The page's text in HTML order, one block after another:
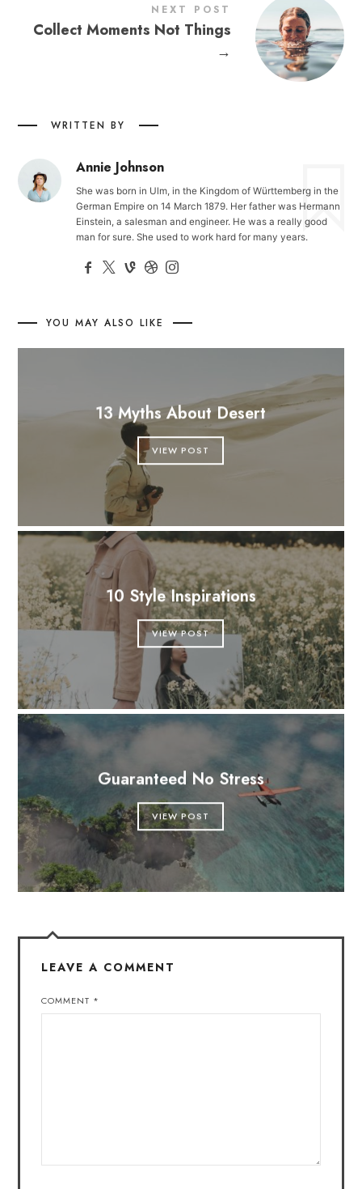
NEXT POST
Collect Moments Not Things
→
WRITTEN BY
Annie Johnson
She was born in Ulm, in the Kingdom of Württemberg in the
German Empire on 14 March 1879. Her father was Hermann
Einstein, a salesman and engineer. He was a really good
man for sure. She used to work hard for many years.
YOU MAY ALSO LIKE
13 Myths About Desert
VIEW POST
10 Style Inspirations
VIEW POST
Guaranteed No Stress
VIEW POST
LEAVE A COMMENT
COMMENT *